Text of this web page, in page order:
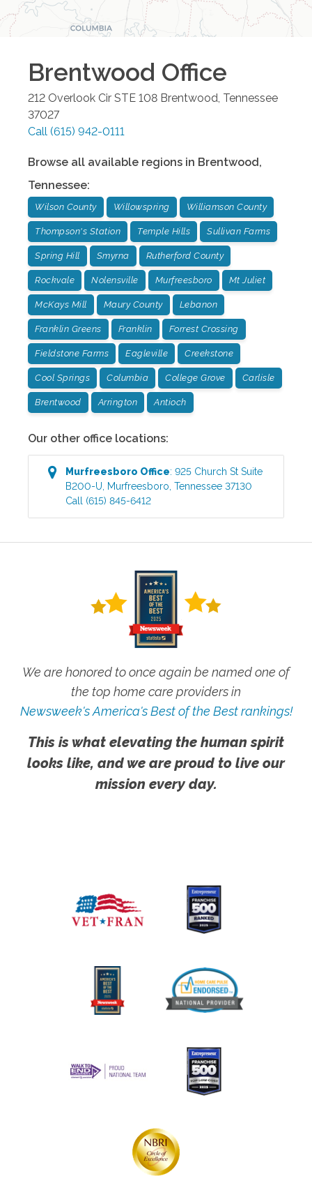
Brentwood Office
212 Overlook Cir STE 108 Brentwood Tennessee
37027
Call (615) 942-0111
Browse all available regions in Brentwood,
Tennessee:
Wilson County Willowspring Williamson County
Thompson's Station Temple Hills Sullivan Farms
Spring Hill Smyrna Rutherford County
Rockvale Nolensville Murfreesboro Mt Juliet
McKays Mill Maury County Lebanon
Franklin Greens Franklin Forrest Crossing
Fieldstone Farms Eagleville Creekstone
Cool Springs Columbia College Grove Carlisle
Brentwood Arrington Antioch
Our other office locations:
Murfreesboro Office:925 Church St Suite
B200-U Murfreesboro ,Tennessee 37130
Call (615) 845-6412
We are honored to once again be named one of
the top home care providers in
Newsweek's America's Best of the Best rankings!
This is what elevating the human spirit
looks like, and we are proud to live our
mission every day.